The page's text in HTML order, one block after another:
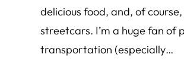
delicious food, and, of
streetcars. I’m a huge fan of
transportation (especially…